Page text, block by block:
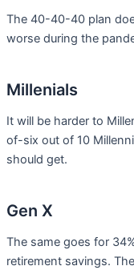
The 40-40-40 plan
worse during the
Millenials
It will be harder to
of-six out of 10
should get.
Gen X
The same goes for
retirement savings.